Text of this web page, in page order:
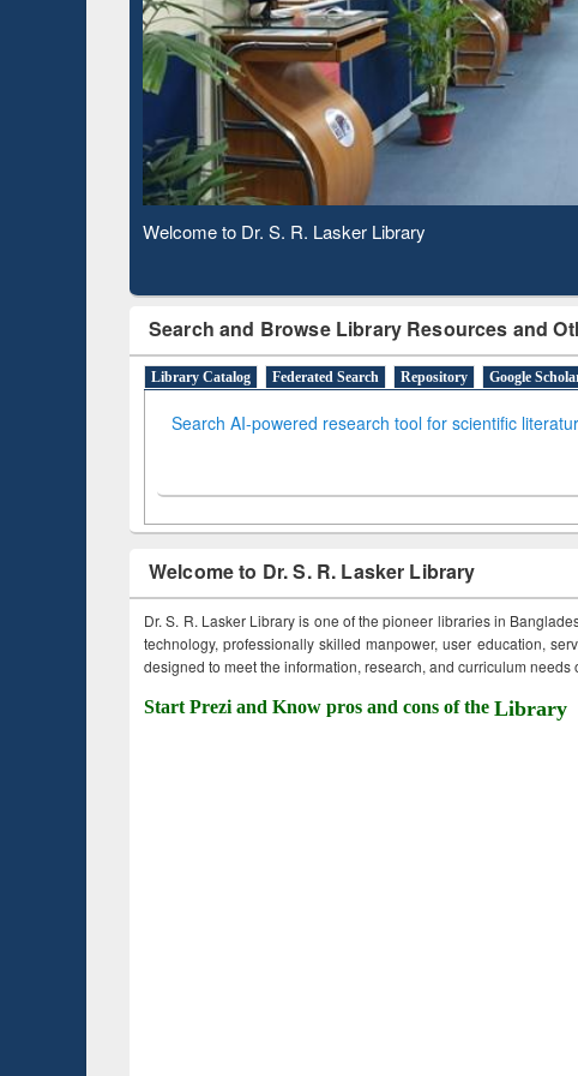
Observing National Library Day 2020
Search and Browse Library Resources and
Library Catalog Federated Search Repository Google
Search AI-powered research tool for scientific
Welcome to Dr. S. R. Lasker Library
Dr. S. R. Lasker Library is one of the pioneer libraries in
technology, professionally skilled manpower, user education,
designed to meet the information, research, and curriculum needs
Start Prezi and Know pros and cons of the Library
Based